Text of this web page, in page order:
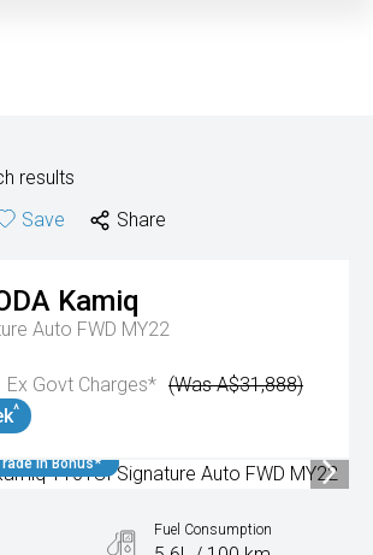
results
Save Share
Kamiq
Auto FWD MY22
Ex Govt Charges* (Was A$31,888)
^
In Bonus*
Fuel Consumption